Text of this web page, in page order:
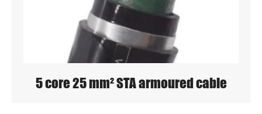
5 core 25 mm² STA armoured cable